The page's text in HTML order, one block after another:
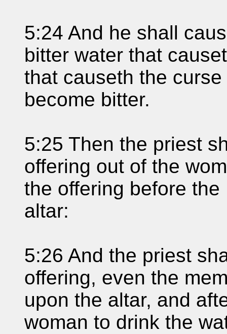
5:24 And he shall
bitter water that
that causeth the
become bitter.
5:25 Then the priest
offering out of the
the offering before
altar:
5:26 And the priest
offering, even the
upon the altar, and
woman to drink the